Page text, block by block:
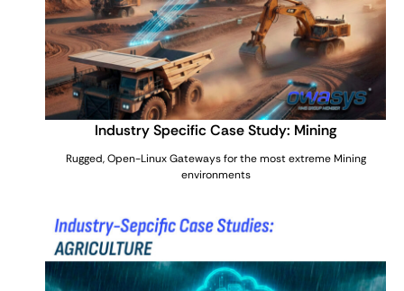
Industry Specific Case Study: Mining
Rugged, Open-Linux Gateways for the most extreme Mining
environments